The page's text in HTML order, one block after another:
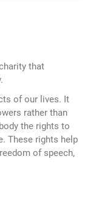
that
of our lives. It
rather than
the rights to
These rights help
of speech,